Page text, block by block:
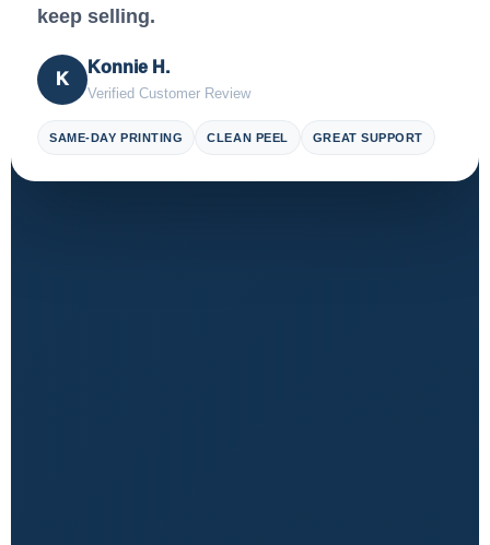
keep selling.
K
Konnie H.
Verified Customer Review
SAME-DAY PRINTING CLEAN PEEL GREAT SUPPORT